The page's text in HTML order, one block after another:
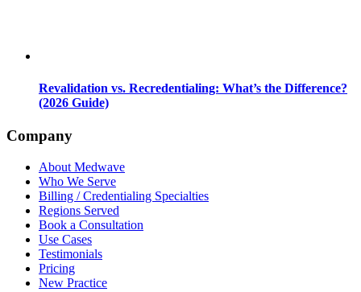
Revalidation vs. Recredentialing: What’s the Difference?
(2026 Guide)
Company
About Medwave
Who We Serve
Billing / Credentialing Specialties
Regions Served
Book a Consultation
Use Cases
Testimonials
Pricing
New Practice